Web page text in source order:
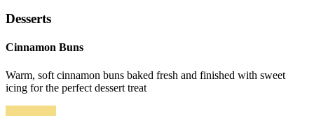
Desserts
Cinnamon Buns
Warm, soft cinnamon buns baked fresh and finished with sweet
icing for the perfect dessert treat